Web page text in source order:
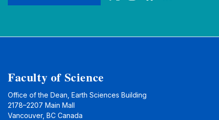
Faculty of Science
Office of the Dean, Earth Sciences Building
2178–2207 Main Mall
Vancouver, BC Canada